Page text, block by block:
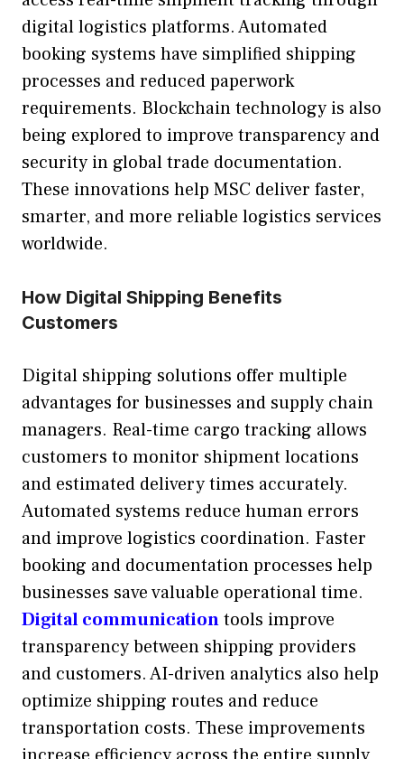
digital logistics platforms. Automated
booking systems have simplified shipping
processes and reduced paperwork
requirements. Blockchain technology is also
being explored to improve transparency and
security in global trade documentation.
These innovations help MSC deliver faster,
smarter, and more reliable logistics services
worldwide.
How Digital Shipping Benefits
Customers
Digital shipping solutions offer multiple
advantages for businesses and supply chain
managers. Real-time cargo tracking allows
customers to monitor shipment locations
and estimated delivery times accurately.
Automated systems reduce human errors
and improve logistics coordination. Faster
booking and documentation processes help
businesses save valuable operational time.
Digital communicationtools improve
transparency between shipping providers
and customers. AI-driven analytics also help
optimize shipping routes and reduce
transportation costs. These improvements